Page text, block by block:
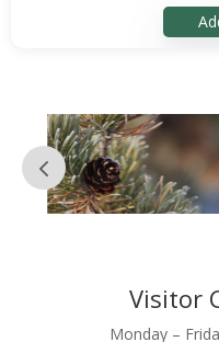
Visitor
Monday –